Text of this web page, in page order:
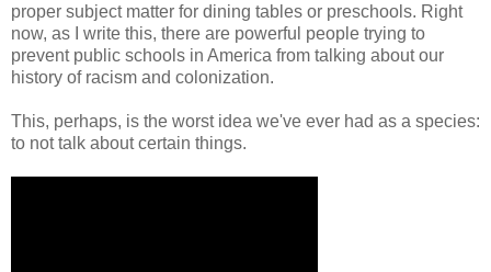
proper subject matter for dining tables or preschools. Right
now, as I write this, there are powerful people trying to
prevent public schools in America from talking about our
history of racism and colonization.
This, perhaps, is the worst idea we've ever had as a species:
to not talk about certain things.